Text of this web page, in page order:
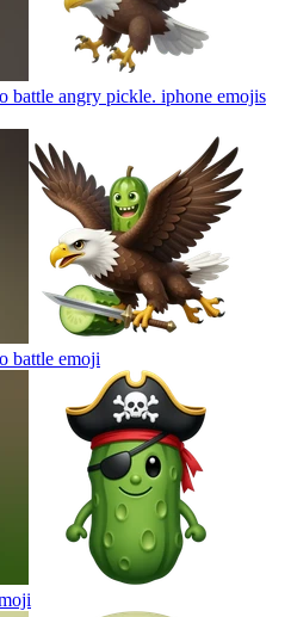
battle angry pickle. iphone emojis
battle emoji